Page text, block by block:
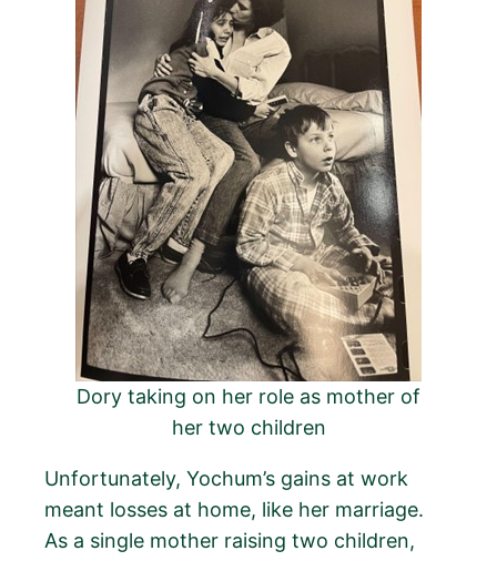
Dory taking on her role as mother of
her two children
Unfortunately, Yochum’s gains at work
meant losses at home, like her marriage.
As a single mother raising two children,